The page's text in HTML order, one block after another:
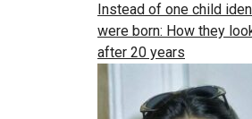
Instead of one child
were born: How they
after 20 years